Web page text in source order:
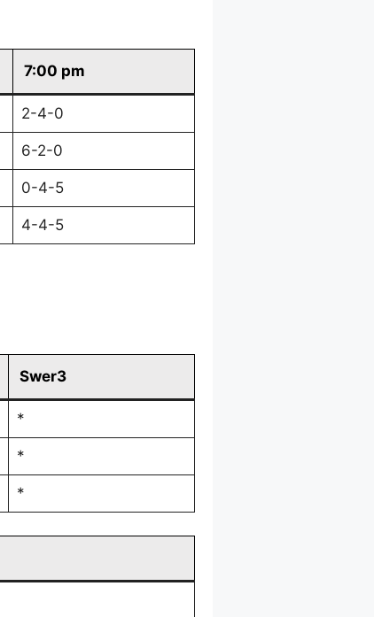
7:00 pm
2-4-0
6-2-0
0-4-5
4-4-5
Swer3
*
*
*